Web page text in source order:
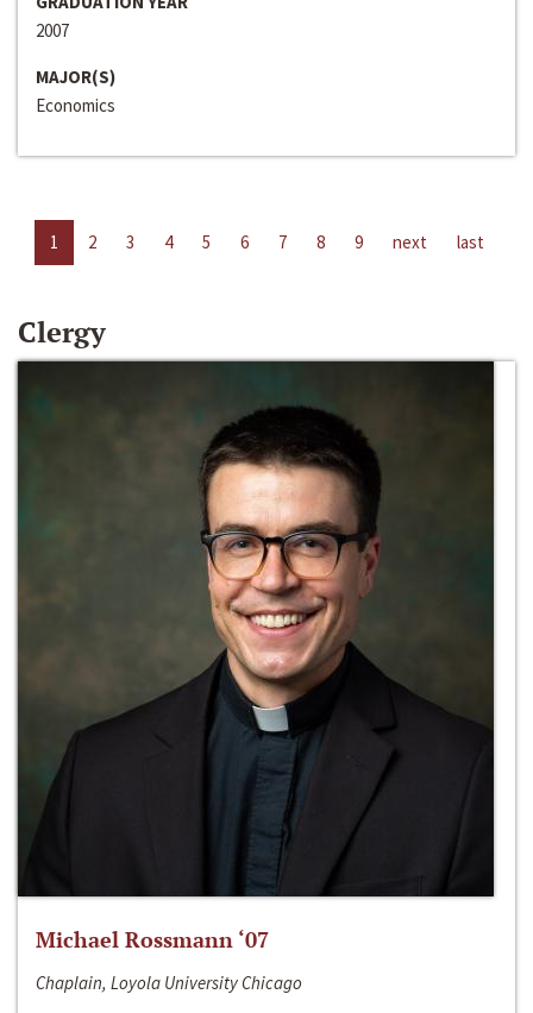
2007
MAJOR(S)
Economics
1 2 3 4 5 6 7 8 9 next last
Clergy
Michael Rossmann ‘07
Chaplain, Loyola University Chicago